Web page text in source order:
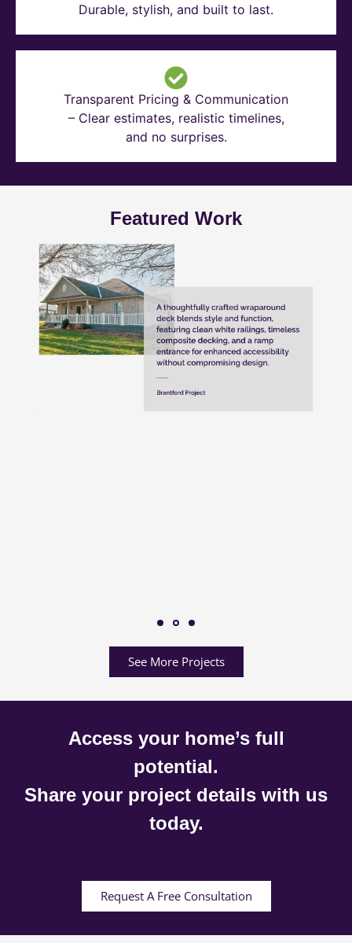
Durable, stylish, and built to last.
Transparent Pricing & Communication
– Clear estimates, realistic timelines,
and no surprises.
Featured Work
See More Projects
Access your home’s full
potential.
Share your project details with us
today.
Request A Free Consultation